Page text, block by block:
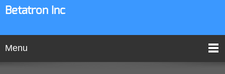
Betatron Inc
Menu